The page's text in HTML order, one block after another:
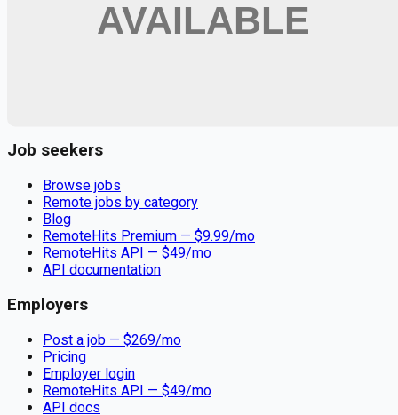
Job seekers
Browse jobs
Remote jobs by category
Blog
RemoteHits Premium — $9.99/mo
RemoteHits API — $49/mo
API documentation
Employers
Post a job — $269/mo
Pricing
Employer login
RemoteHits API — $49/mo
API docs